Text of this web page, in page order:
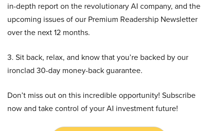
in-depth report on the revolutionary AI company, and the
upcoming issues of our Premium Readership Newsletter
over the next 12 months.
3. Sit back, relax, and know that you’re backed by our
ironclad 30-day money-back guarantee.
Don’t miss out on this incredible opportunity! Subscribe
now and take control of your AI investment future!